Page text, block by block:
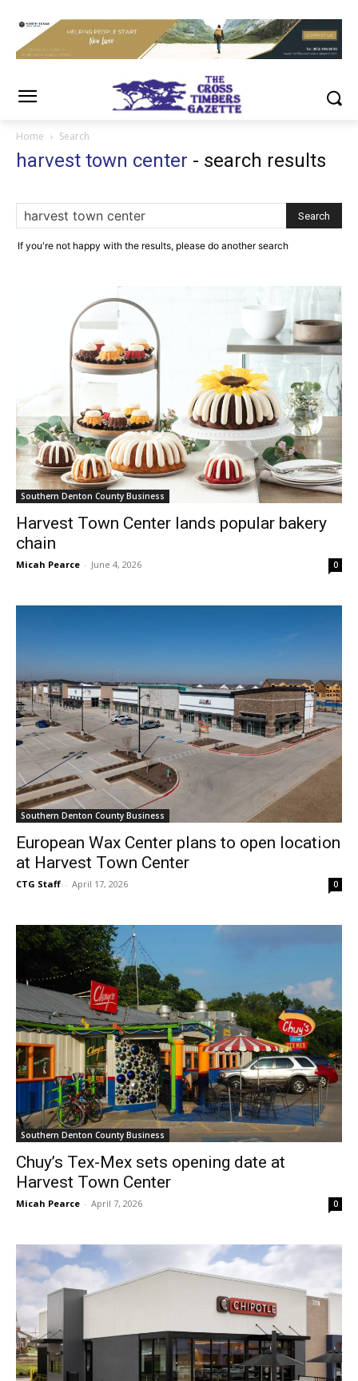
Home Search
harvest town center - search results
If you're not happy with the results, please do another search
Southern Denton County Business
Harvest Town Center lands popular bakery
chain
Micah Pearce - June 4, 2026 0
Southern Denton County Business
European Wax Center plans to open location
at Harvest Town Center
CTG Staff - April 17, 2026 0
Southern Denton County Business
Chuy’s Tex-Mex sets opening date at
Harvest Town Center
Micah Pearce - April 7, 2026 0